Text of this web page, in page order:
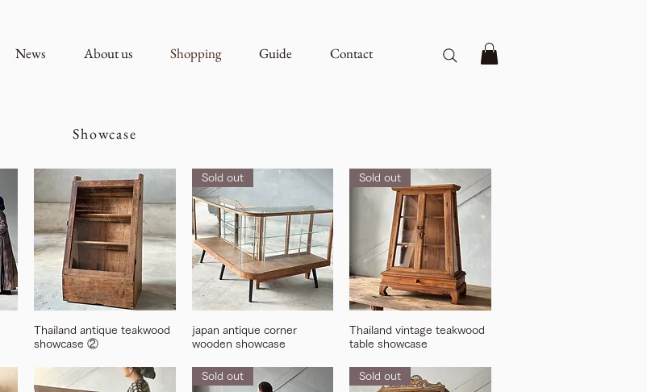
News About us Shopping Guide Contact
Showcase
Thailand antique teakwood
showcase ②
Sold out
japan antique corner
wooden showcase
Sold out
Thailand vintage teakwood
table showcase
Sold out Sold out